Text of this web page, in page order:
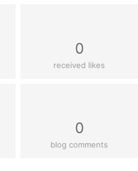
0
received likes
0
blog comments